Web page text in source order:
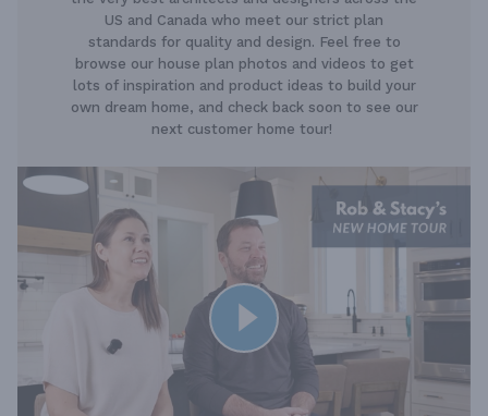
US and Canada who meet our strict plan
standards for quality and design. Feel free to
browse our house plan photos and videos to get
lots of inspiration and product ideas to build your
own dream home, and check back soon to see our
next customer home tour!